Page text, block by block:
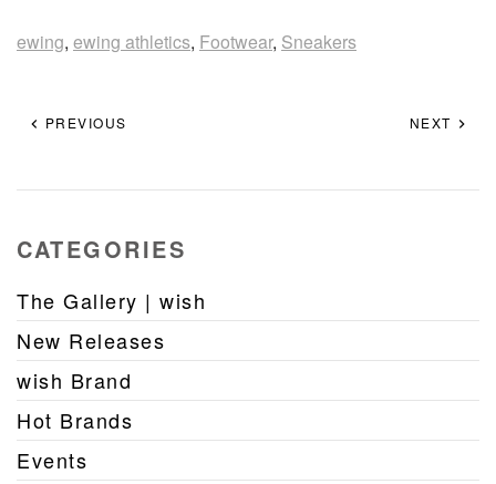
ewing, ewing athletics, Footwear, Sneakers
PREVIOUS NEXT
CATEGORIES
The Gallery | wish
New Releases
wish Brand
Hot Brands
Events